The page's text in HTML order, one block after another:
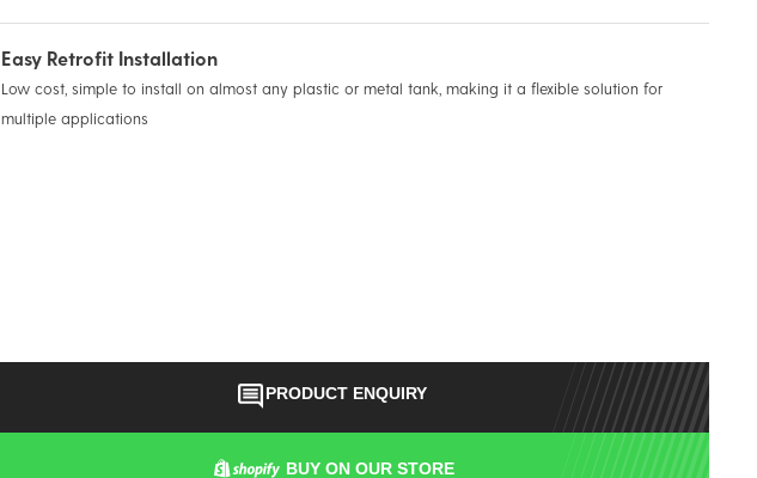
Easy Retrofit Installation
Low cost, simple to install on almost any plastic or metal tank, making it a flexible solution for
multiple applications
PRODUCT ENQUIRY
BUY ON OUR STORE